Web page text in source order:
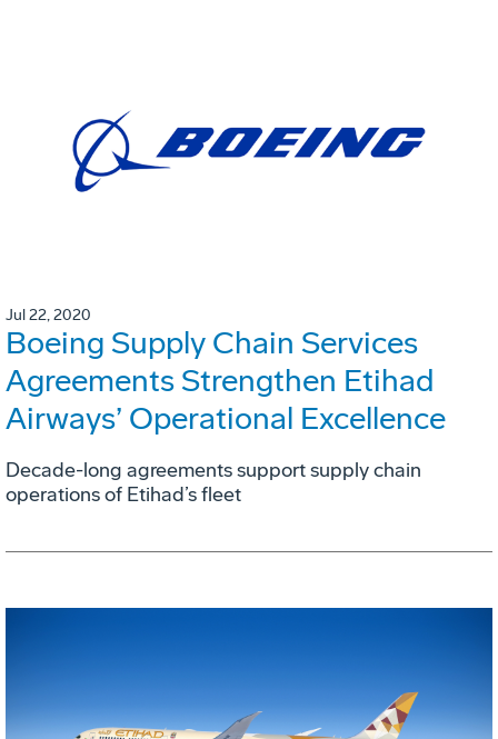
Jul 22, 2020
Boeing Supply Chain Services
Agreements Strengthen Etihad
Airways’ Operational Excellence
Decade-long agreements support supply chain
operations of Etihad’s fleet